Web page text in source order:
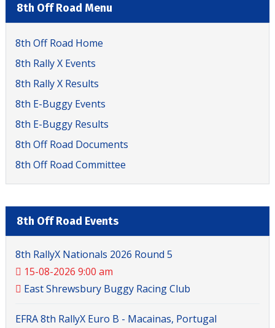
8th Off Road Menu
8th Off Road Home
8th Rally X Events
8th Rally X Results
8th E-Buggy Events
8th E-Buggy Results
8th Off Road Documents
8th Off Road Committee
8th Off Road Events
8th RallyX Nationals 2026 Round 5
15-08-2026 9:00 am
East Shrewsbury Buggy Racing Club
EFRA 8th RallyX Euro B - Macainas, Portugal